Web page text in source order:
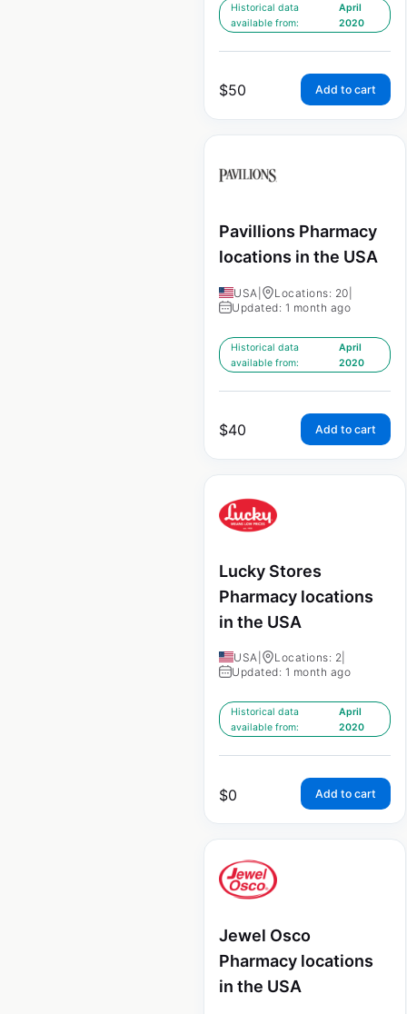
Historical data
available from:
April
2020
$50 Add to cart
Pavillions Pharmacy
locations in the USA
USA Locations: 20
Updated: 1 month ago
Historical data
available from:
April
2020
$40 Add to cart
Lucky Stores
Pharmacy locations
in the USA
USA Locations: 2
Updated: 1 month ago
Historical data
available from:
April
2020
$0 Add to cart
Jewel Osco
Pharmacy locations
in the USA